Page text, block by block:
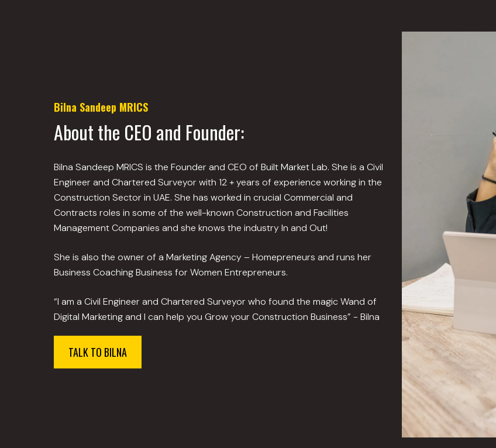
Bilna Sandeep MRICS
About the CEO and Founder:
Bilna Sandeep MRICS is the Founder and CEO of Built Market Lab. She is a Civil
Engineer and Chartered Surveyor with 12 + years of experience working in the
Construction Sector in UAE. She has worked in crucial Commercial and
Contracts roles in some of the well-known Construction and Facilities
Management Companies and she knows the industry In and Out!
She is also the owner of a Marketing Agency – Homepreneurs and runs her
Business Coaching Business for Women Entrepreneurs.
“I am a Civil Engineer and Chartered Surveyor who found the magic Wand of
Digital Marketing and I can help you Grow your Construction Business” - Bilna
TALK TO BILNA